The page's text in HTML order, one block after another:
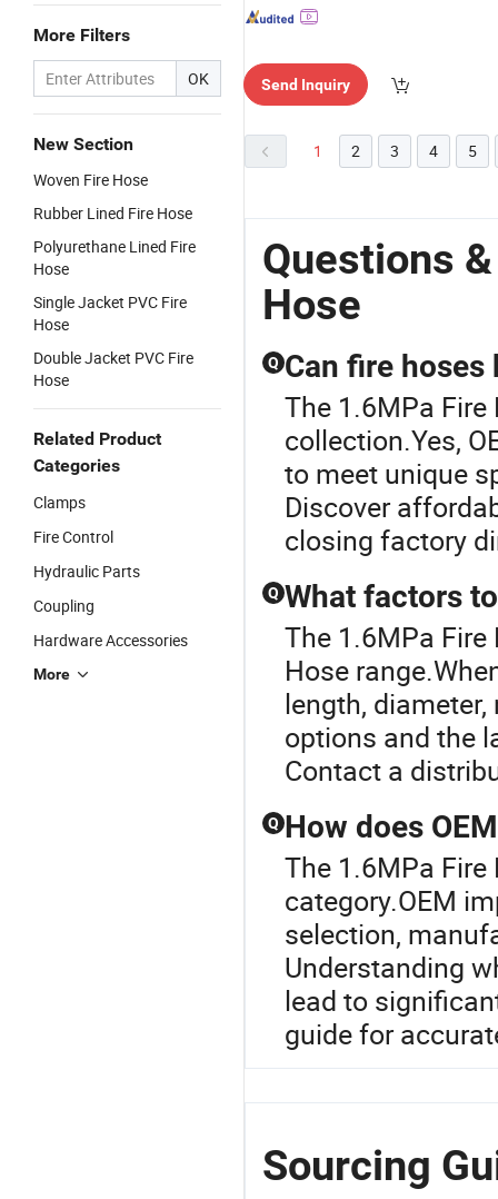
More Filters
OK
New Section
Woven Fire Hose
Rubber Lined Fire Hose
Polyurethane Lined Fire
Hose
Single Jacket PVC Fire
Hose
Double Jacket PVC Fire
Hose
Related Product
Categories
Clamps
Fire Control
Hydraulic Parts
Coupling
Hardware Accessories
More
Send Inquiry
1 2 3 4 5
Questions
Hose
Q Can fire
The 1.6MPa
collection.Yes,
to meet unique
Discover
closing factory
Q What factors
The 1.6MPa
Hose
length,
options and the
Contact a
Q How does
The 1.6MPa
category.OEM
selection,
Understanding
lead to
guide for
Sourcing